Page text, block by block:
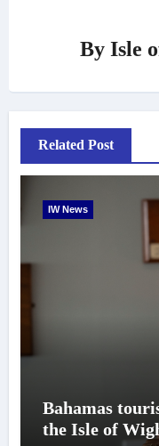
By Isle
Related Post
IW News
Bahamas
the Isle of